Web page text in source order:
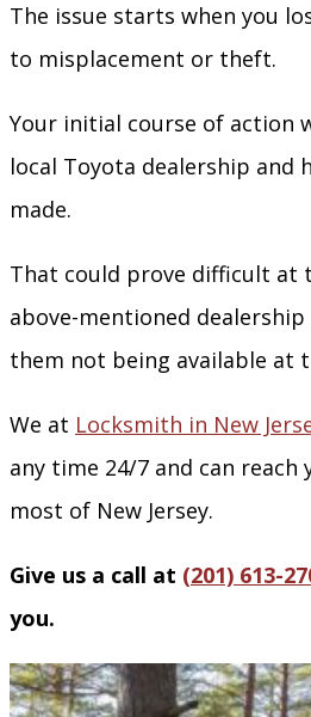
The issue starts when you
to misplacement or theft.
Your initial course of action
local Toyota dealership and
made.
That could prove difficult at
above-mentioned
them not being available at
We at Locksmith in New
any time 24/7 and can
most of New Jersey.
Give us a call at (201) 613-
you.